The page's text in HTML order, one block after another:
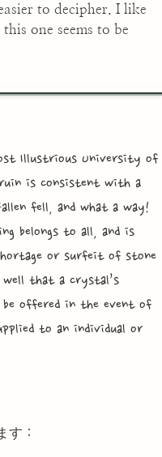
to decipher. I like
one seems to be
Illustrious University of
ruin is consistent with a
fell, and what a way!
belongs to all, and is
or surfeit of stone
that a crystal’s
offered in the event of
to an individual or
す：